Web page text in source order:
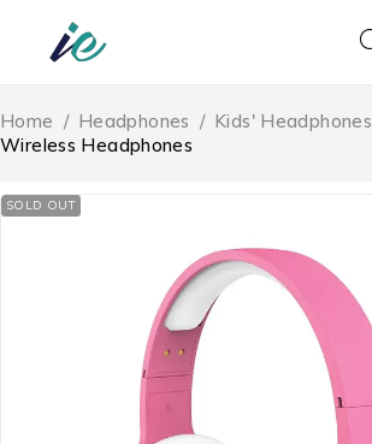
Home / Headphones / Kids' Headphones
Wireless Headphones
SOLD OUT